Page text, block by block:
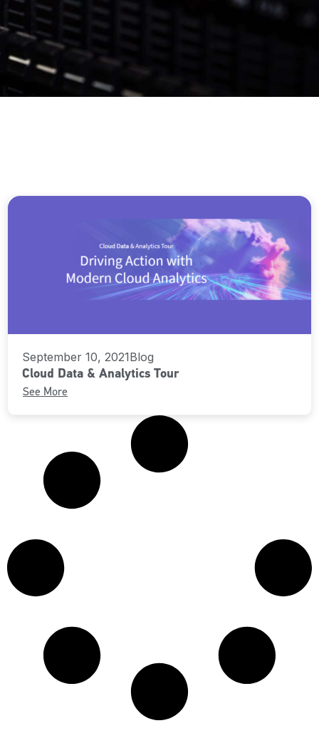
September 10, 2021Blog
Cloud Data & Analytics Tour
See More